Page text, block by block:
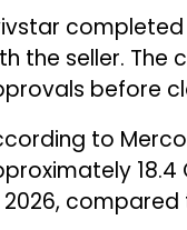
the seller. The
before
to
compared